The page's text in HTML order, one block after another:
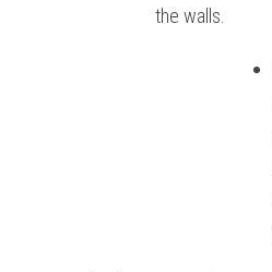
IBDP IA / EEthe walls.